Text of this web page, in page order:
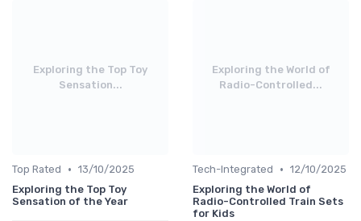
Exploring the Top Toy
Sensation...
Top Rated • 13/10/2025
Exploring the Top Toy
Sensation of the Year
Exploring the World of
Radio-Controlled...
Tech-Integrated • 12/10/2025
Exploring the World of
Radio-Controlled Train Sets
for Kids